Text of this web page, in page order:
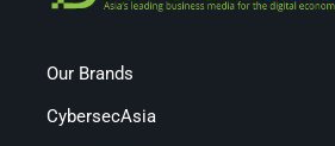
Our Brands
CybersecAsia